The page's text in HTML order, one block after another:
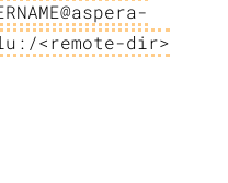
<remote-dir>